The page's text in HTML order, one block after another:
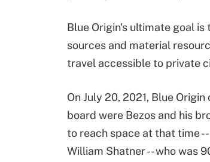
Blue Origin's ultimate goal
sources and material
travel accessible to private
On July 20, 2021, Blue
board were Bezos and his
to reach space at that time
William Shatner -- who was